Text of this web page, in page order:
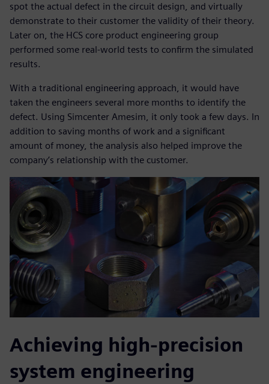
spot the actual defect in the circuit design, and virtually
demonstrate to their customer the validity of their theory.
Later on, the HCS core product engineering group
performed some real-world tests to confirm the simulated
results.
With a traditional engineering approach, it would have
taken the engineers several more months to identify the
defect. Using Simcenter Amesim, it only took a few days. In
addition to saving months of work and a significant
amount of money, the analysis also helped improve the
company’s relationship with the customer.
Achieving high-precision
system engineering